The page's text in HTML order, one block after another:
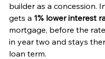
builder as a concession.
gets a 1% lower interest
mortgage, before the
in year two and stays
loan term.